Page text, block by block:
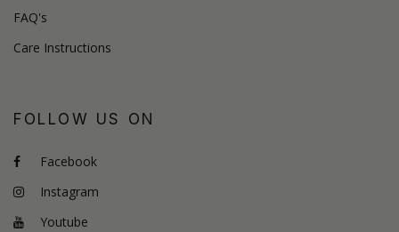
FAQ's
Care Instructions
FOLLOW US ON
Facebook
Instagram
Youtube